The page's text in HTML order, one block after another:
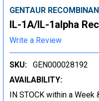
GENTAUR
IL-1A/IL-1alpha
Write a Review
SKU:
GEN000028192
AVAILABILITY:
IN STOCK within a Week